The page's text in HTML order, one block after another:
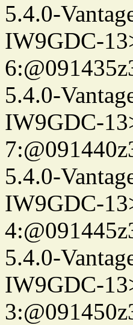
5.4.0-
IW9GDC-
5.4.0-
IW9GDC-
5.4.0-
IW9GDC-
5.4.0-
IW9GDC-